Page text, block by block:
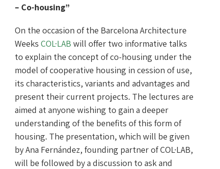
– Co-housing”
On the occasion of the Barcelona Architecture
Weeks COL·LAB will offer two informative talks
to explain the concept of co-housing under the
model of cooperative housing in cession of use,
its characteristics, variants and advantages and
present their current projects. The lectures are
aimed at anyone wishing to gain a deeper
understanding of the benefits of this form of
housing. The presentation, which will be given
by Ana Fernández, founding partner of COL·LAB,
will be followed by a discussion to ask and